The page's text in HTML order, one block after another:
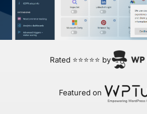
Rated ⭐⭐⭐⭐⭐ by
Featured on